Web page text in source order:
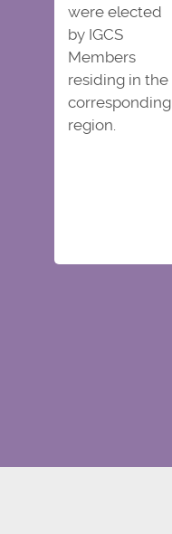
were elected
by IGCS
Members
residing in the
corresponding
region.